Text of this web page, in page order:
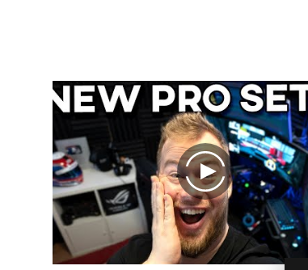
play